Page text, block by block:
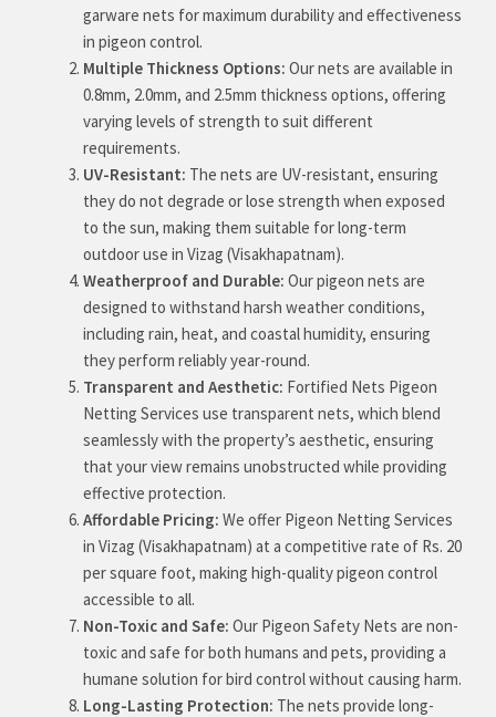
garware nets for maximum durability and effectiveness
in pigeon control.
Multiple Thickness Options: Our nets are available in
0.8mm, 2.0mm, and 2.5mm thickness options, offering
varying levels of strength to suit different
requirements.
UV-Resistant: The nets are UV-resistant, ensuring
they do not degrade or lose strength when exposed
to the sun, making them suitable for long-term
outdoor use in Vizag (Visakhapatnam).
Weatherproof and Durable: Our pigeon nets are
designed to withstand harsh weather conditions,
including rain, heat, and coastal humidity, ensuring
they perform reliably year-round.
Transparent and Aesthetic: Fortified Nets Pigeon
Netting Services use transparent nets, which blend
seamlessly with the property’s aesthetic, ensuring
that your view remains unobstructed while providing
effective protection.
Affordable Pricing: We offer Pigeon Netting Services
in Vizag (Visakhapatnam) at a competitive rate of Rs. 20
per square foot, making high-quality pigeon control
accessible to all.
Non-Toxic and Safe: Our Pigeon Safety Nets are non-
toxic and safe for both humans and pets, providing a
humane solution for bird control without causing harm.
Long-Lasting Protection: The nets provide long-